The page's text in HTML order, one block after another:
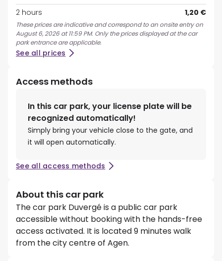
2 hours
1,20 €
These prices are indicative and correspond to an onsite entry on
August 6, 2026 at 11:59 PM. Only the prices displayed at the car
park entrance are applicable.
See all prices
Access methods
In this car park, your license plate will be
recognized automatically!
Simply bring your vehicle close to the gate, and
it will open automatically.
See all access methods
About this car park
The car park Duvergé is a public car park
accessible without booking with the hands-free
access activated. It is located 9 minutes walk
from the city centre of Agen.